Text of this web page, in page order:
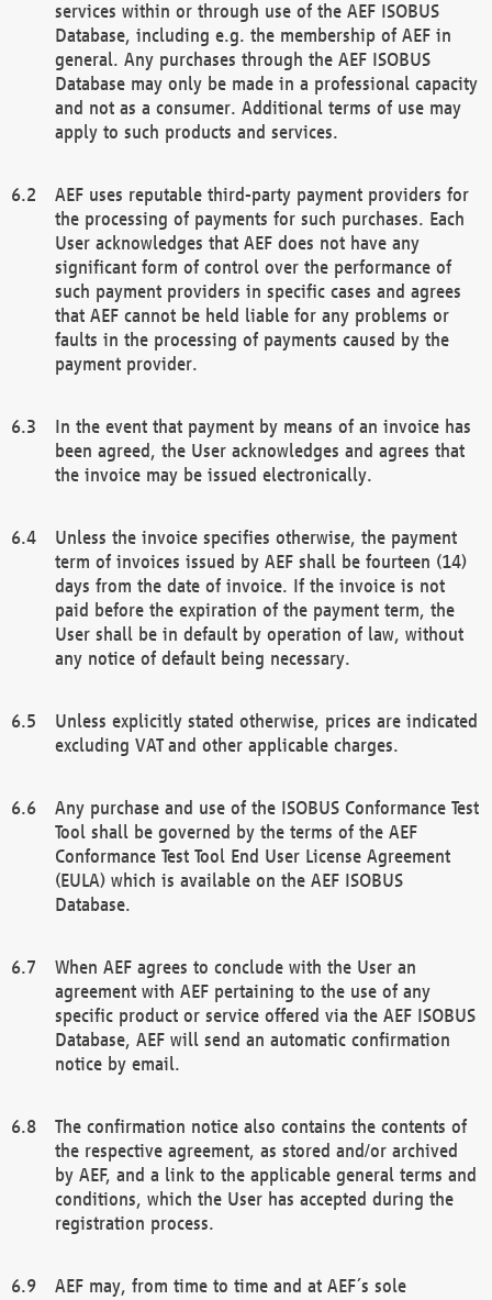
services within or through use of the AEF ISOBUS
Database, including e.g. the membership of AEF in
general. Any purchases through the AEF ISOBUS
Database may only be made in a professional capacity
and not as a consumer. Additional terms of use may
apply to such products and services.
AEF uses reputable third-party payment providers for
the processing of payments for such purchases. Each
User acknowledges that AEF does not have any
significant form of control over the performance of
such payment providers in specific cases and agrees
that AEF cannot be held liable for any problems or
faults in the processing of payments caused by the
payment provider.
In the event that payment by means of an invoice has
been agreed, the User acknowledges and agrees that
the invoice may be issued electronically.
Unless the invoice specifies otherwise, the payment
term of invoices issued by AEF shall be fourteen (14)
days from the date of invoice. If the invoice is not
paid before the expiration of the payment term, the
User shall be in default by operation of law, without
any notice of default being necessary.
Unless explicitly stated otherwise, prices are indicated
excluding VAT and other applicable charges.
Any purchase and use of the ISOBUS Conformance Test
Tool shall be governed by the terms of the AEF
Conformance Test Tool End User License Agreement
(EULA) which is available on the AEF ISOBUS
Database.
When AEF agrees to conclude with the User an
agreement with AEF pertaining to the use of any
specific product or service offered via the AEF ISOBUS
Database, AEF will send an automatic confirmation
notice by email.
The confirmation notice also contains the contents of
the respective agreement, as stored and/or archived
by AEF, and a link to the applicable general terms and
conditions, which the User has accepted during the
registration process.
AEF may, from time to time and at AEF´s sole